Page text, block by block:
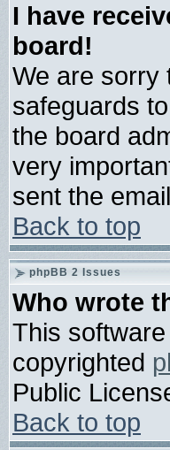
I have
board!
We are sorry
safeguards
the board
very
sent the
Back to top
phpBB 2 Issues
Who wrote
This
copyrighted
Public
Back to top